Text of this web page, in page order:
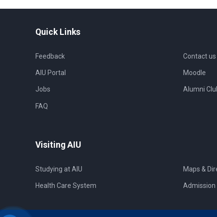
Quick Links
Feedback
AIU Portal
Jobs
Contact us
Moodle
Alumni
FAQ
Visiting AIU
Studying at AIU
Health Care System
Maps &
Admission